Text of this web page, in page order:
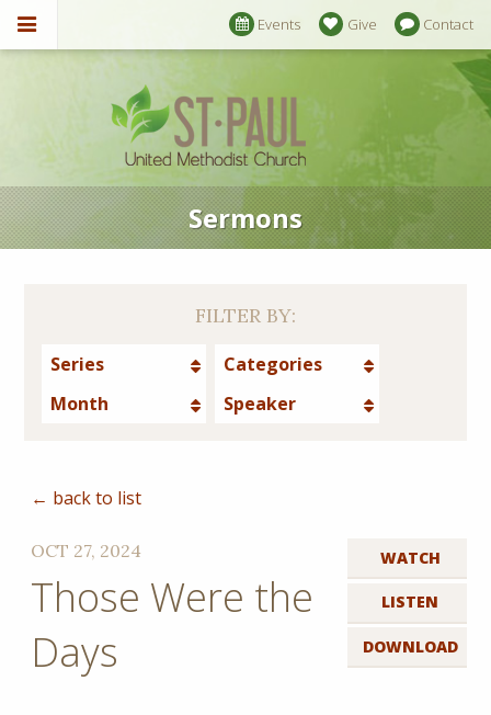
Events Give Contact
Sermons
FILTER BY:
Series
Categories
Month
Speaker
← back to list
WATCH
LISTEN
DOWNLOAD
OCT 27, 2024
Those Were the
Days